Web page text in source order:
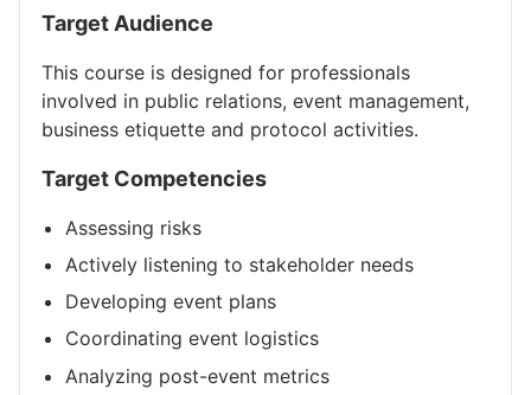
Target Audience
This course is designed for professionals
involved in public relations, event management,
business etiquette and protocol activities.
Target Competencies
Assessing risks
Actively listening to stakeholder needs
Developing event plans
Coordinating event logistics
Analyzing post-event metrics